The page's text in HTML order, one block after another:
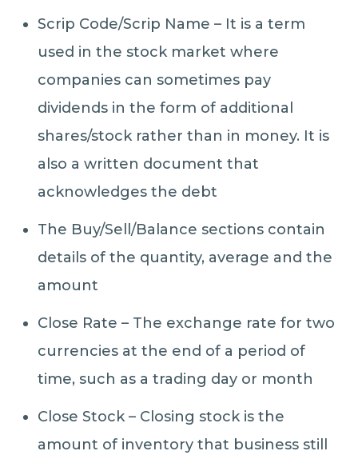
Scrip Code/Scrip Name – It is a term
used in the stock market where
companies can sometimes pay
dividends in the form of additional
shares/stock rather than in money. It is
also a written document that
acknowledges the debt
The Buy/Sell/Balance sections contain
details of the quantity, average and the
amount
Close Rate – The exchange rate for two
currencies at the end of a period of
time, such as a trading day or month
Close Stock – Closing stock is the
amount of inventory that business still